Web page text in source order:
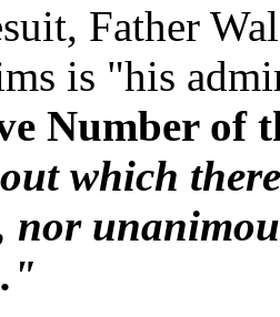
Father
is "his
Number of
which
nor